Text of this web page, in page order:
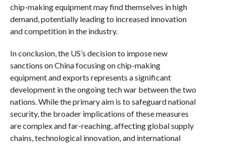
chip-making equipment may find themselves in high
demand, potentially leading to increased innovation
and competition in the industry.
In conclusion, the US’s decision to impose new
sanctions on China focusing on chip-making
equipment and exports represents a significant
development in the ongoing tech war between the two
nations. While the primary aim is to safeguard national
security, the broader implications of these measures
are complex and far-reaching, affecting global supply
chains, technological innovation, and international